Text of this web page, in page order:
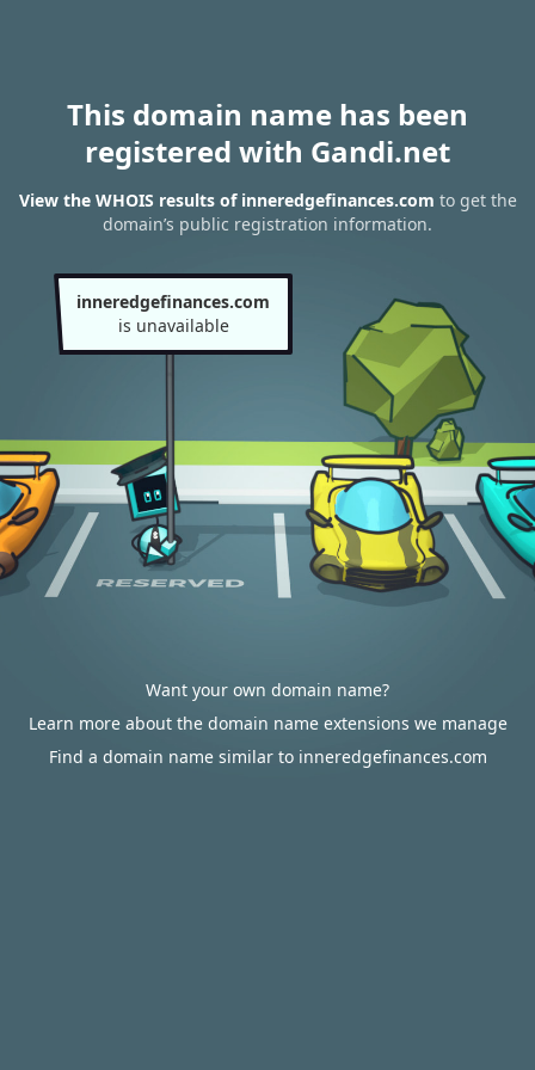
This domain name has been
registered with Gandi.net
View the WHOIS results of inneredgefinances.com to get the
domain’s public registration information.
inneredgefinances.com
is unavailable
Want your own domain name?
Learn more about the domain name extensions we manage
Find a domain name similar to inneredgefinances.com